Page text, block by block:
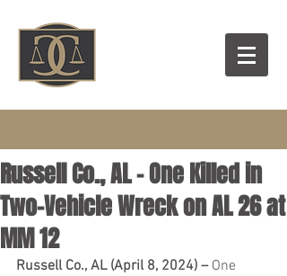
Russell Co., AL – One Killed in
Two-Vehicle Wreck on AL 26 at
MM 12
Russell Co., AL (April 8, 2024) – One